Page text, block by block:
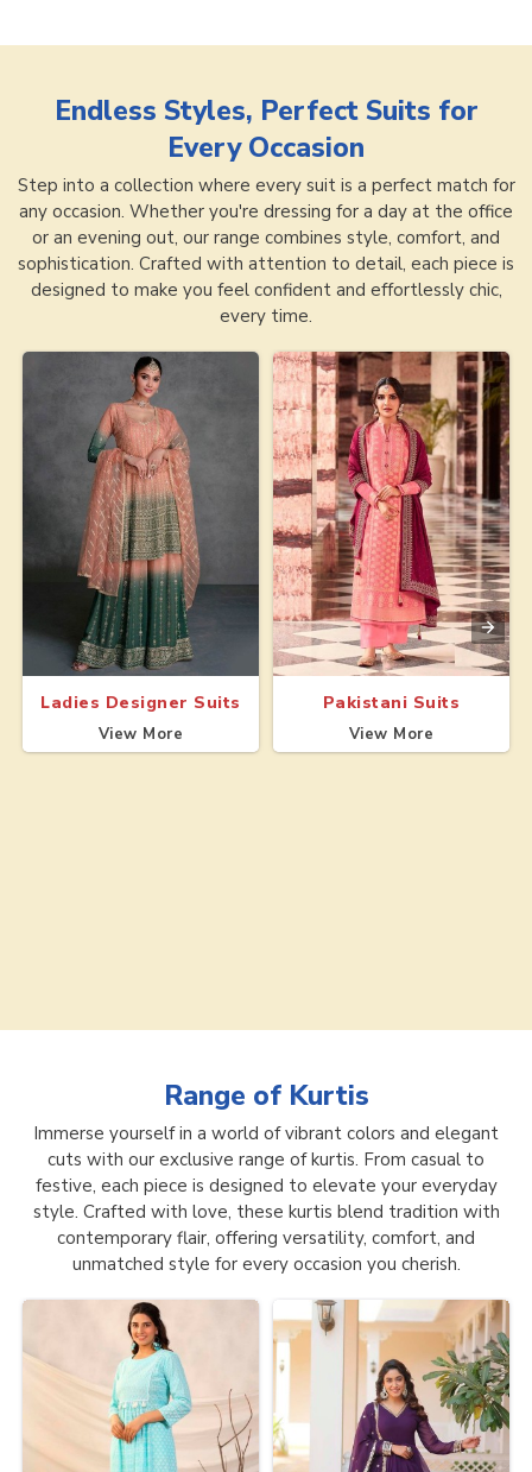
Endless Styles, Perfect Suits for
Every Occasion
Step into a collection where every suit is a perfect match for
any occasion. Whether you're dressing for a day at the office
or an evening out, our range combines style, comfort, and
sophistication. Crafted with attention to detail, each piece is
designed to make you feel confident and effortlessly chic,
every time.
Ladies Designer Suits
View More
Pakistani Suits
View More
Range of Kurtis
Immerse yourself in a world of vibrant colors and elegant
cuts with our exclusive range of kurtis. From casual to
festive, each piece is designed to elevate your everyday
style. Crafted with love, these kurtis blend tradition with
contemporary flair, offering versatility, comfort, and
unmatched style for every occasion you cherish.